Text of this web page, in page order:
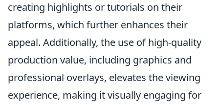
creating highlights or tutorials on their
platforms, which further enhances their
appeal. Additionally, the use of high-quality
production value, including graphics and
professional overlays, elevates the viewing
experience, making it visually engaging for